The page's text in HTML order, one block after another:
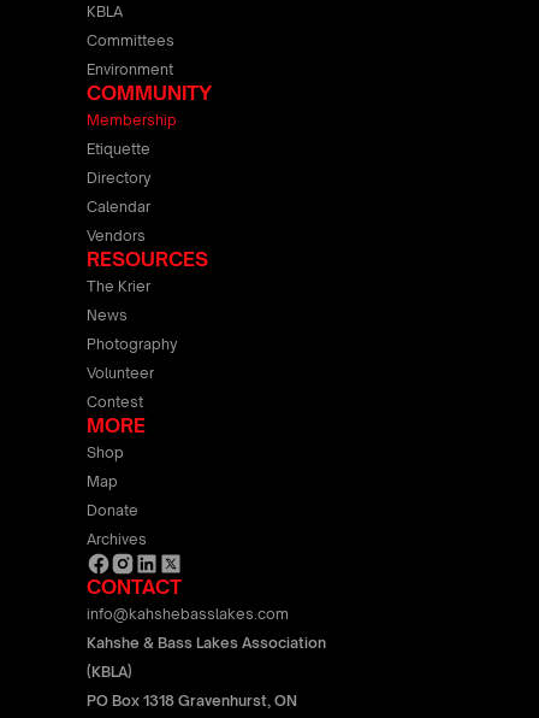
KBLA
Committees
Environment
COMMUNITY
Membership
Etiquette
Directory
Calendar
Vendors
RESOURCES
The Krier
News
Photography
Volunteer
Contest
MORE
Shop
Map
Donate
Archives
CONTACT
info@kahshebasslakes.com
Kahshe & Bass Lakes Association
(KBLA)
PO Box 1318 Gravenhurst, ON